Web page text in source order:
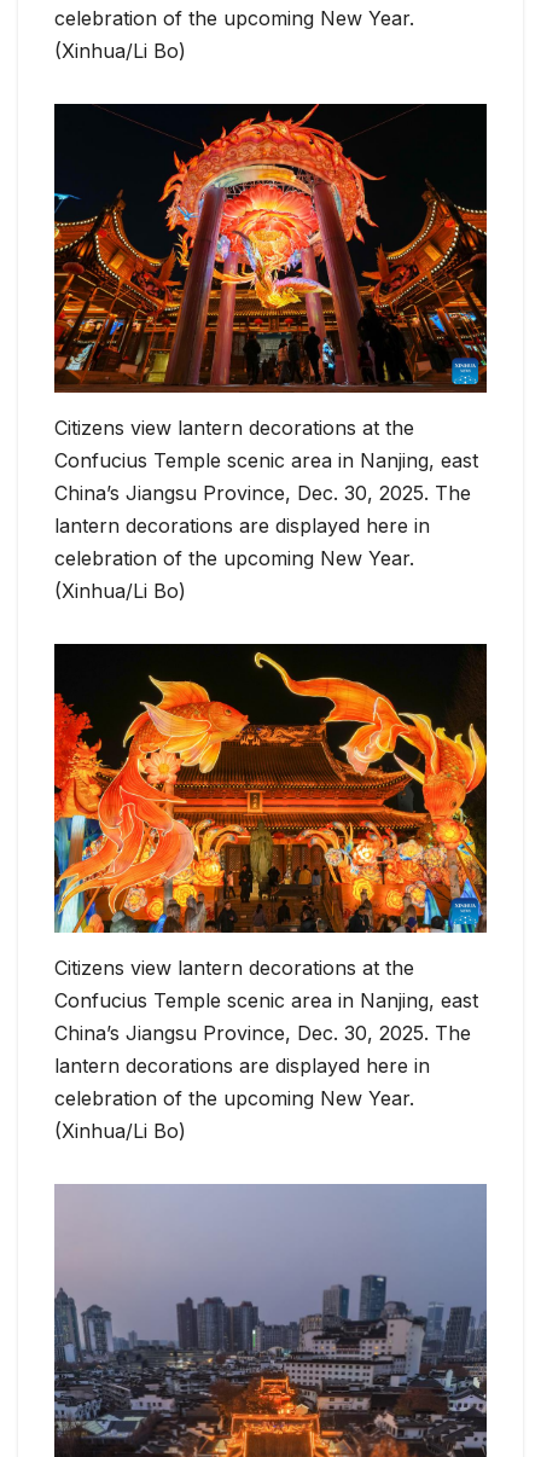
celebration of the upcoming New Year.
(Xinhua/Li Bo)
Citizens view lantern decorations at the
Confucius Temple scenic area in Nanjing, east
China’s Jiangsu Province, Dec. 30, 2025. The
lantern decorations are displayed here in
celebration of the upcoming New Year.
(Xinhua/Li Bo)
Citizens view lantern decorations at the
Confucius Temple scenic area in Nanjing, east
China’s Jiangsu Province, Dec. 30, 2025. The
lantern decorations are displayed here in
celebration of the upcoming New Year.
(Xinhua/Li Bo)